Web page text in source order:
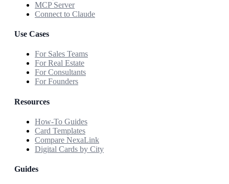
MCP Server
Connect to Claude
Use Cases
For Sales Teams
For Real Estate
For Consultants
For Founders
Resources
How-To Guides
Card Templates
Compare NexaLink
Digital Cards by City
Guides